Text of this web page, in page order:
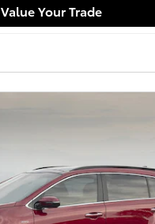
Value Your Trade